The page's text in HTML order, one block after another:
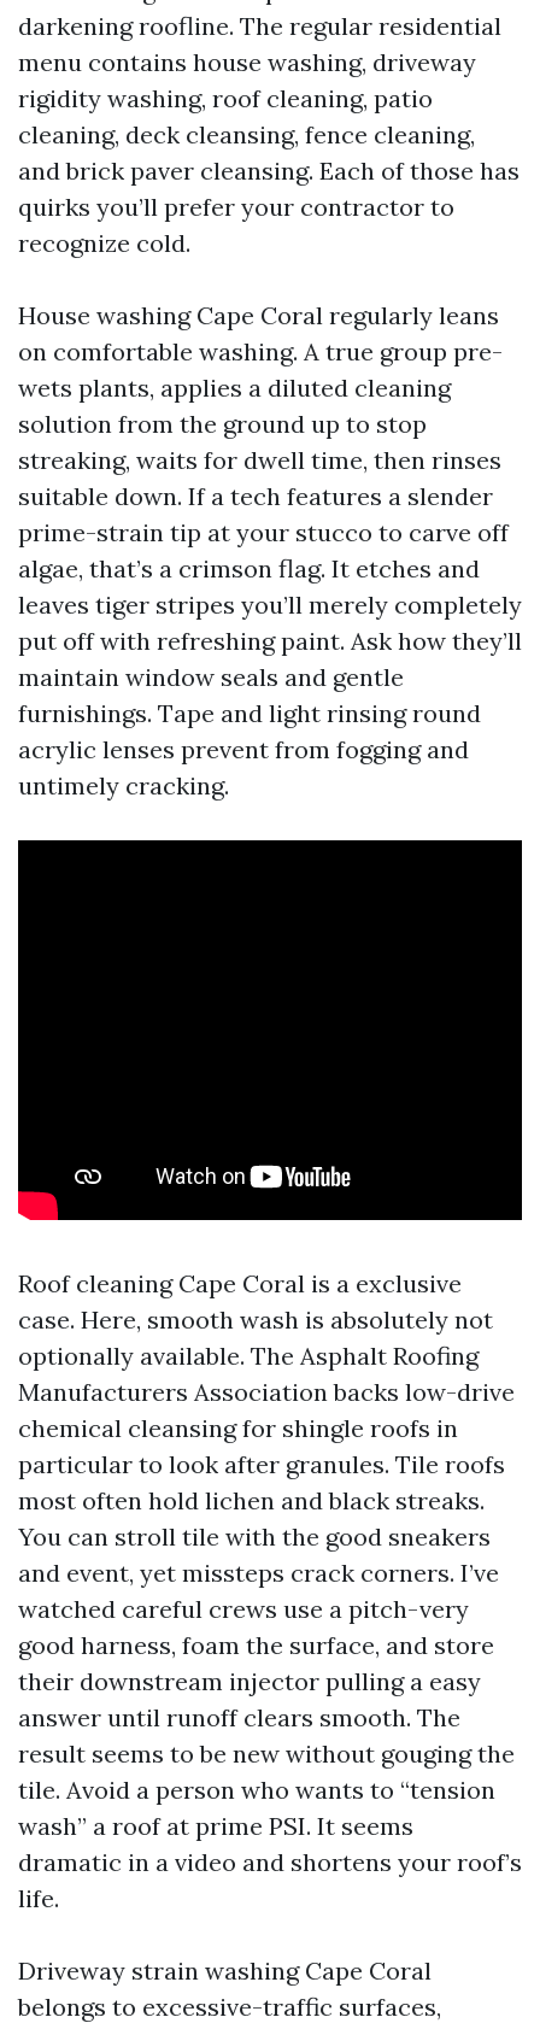
darkening roofline. The regular residential
menu contains house washing, driveway
rigidity washing, roof cleaning, patio
cleaning, deck cleansing, fence cleaning,
and brick paver cleansing. Each of those has
quirks you’ll prefer your contractor to
recognize cold.
House washing Cape Coral regularly leans
on comfortable washing. A true group pre-
wets plants, applies a diluted cleaning
solution from the ground up to stop
streaking, waits for dwell time, then rinses
suitable down. If a tech features a slender
prime-strain tip at your stucco to carve off
algae, that’s a crimson flag. It etches and
leaves tiger stripes you’ll merely completely
put off with refreshing paint. Ask how they’ll
maintain window seals and gentle
furnishings. Tape and light rinsing round
acrylic lenses prevent from fogging and
untimely cracking.
Roof cleaning Cape Coral is a exclusive
case. Here, smooth wash is absolutely not
optionally available. The Asphalt Roofing
Manufacturers Association backs low-drive
chemical cleansing for shingle roofs in
particular to look after granules. Tile roofs
most often hold lichen and black streaks.
You can stroll tile with the good sneakers
and event, yet missteps crack corners. I’ve
watched careful crews use a pitch-very
good harness, foam the surface, and store
their downstream injector pulling a easy
answer until runoff clears smooth. The
result seems to be new without gouging the
tile. Avoid a person who wants to “tension
wash” a roof at prime PSI. It seems
dramatic in a video and shortens your roof’s
life.
Driveway strain washing Cape Coral
belongs to excessive-traffic surfaces,